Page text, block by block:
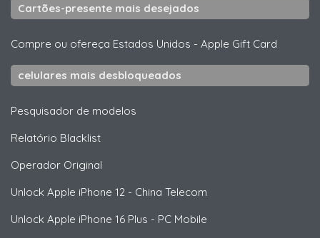
Cartões-presente mais desejados
Compre ou ofereça Estados Unidos - Apple Gift Card
celulares mais desbloqueados
Pesquisador de modelos
Relatório Blacklist
Operador Original
Unlock Apple iPhone 12 - China Telecom
Unlock Apple iPhone 16 Plus - PC Mobile